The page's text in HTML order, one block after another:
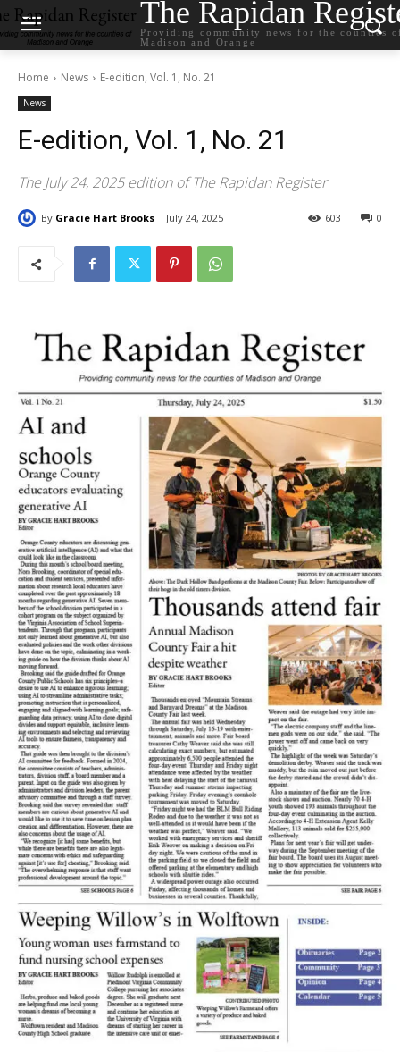
The Rapidan
Providing community news for the counties
Madison and Orange
Home News E-edition, Vol. 1, No. 21
News
E-edition, Vol. 1, No. 21
The July 24, 2025 edition of The Rapidan Register
By Gracie Hart Brooks July 24, 2025 0
603